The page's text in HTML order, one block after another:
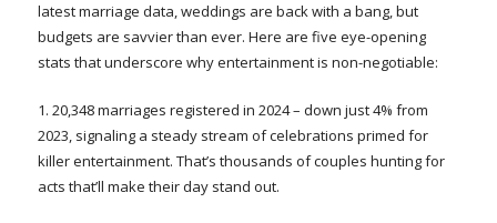
latest marriage data, weddings are back with a bang, but
budgets are savvier than ever. Here are five eye-opening
stats that underscore why entertainment is non-negotiable:
1. 20,348 marriages registered in 2024 – down just 4% from
2023, signaling a steady stream of celebrations primed for
killer entertainment. That’s thousands of couples hunting for
acts that’ll make their day stand out.